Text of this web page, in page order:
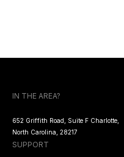
IN THE AREA?
652 Griffith Road, Suite F Charlotte,
North Carolina, 28217
SUPPORT